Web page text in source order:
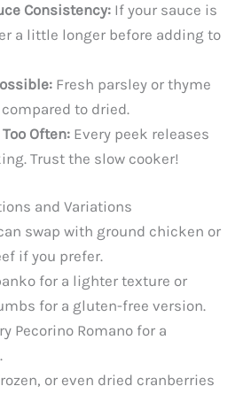
Consistency: If your sauce is
a little longer before adding to
Fresh parsley or thyme
to dried.
Often: Every peek releases
Trust the slow cooker!
and Variations
swap with ground chicken or
if you prefer.
for a lighter texture or
for a gluten-free version.
Pecorino Romano for a
or even dried cranberries